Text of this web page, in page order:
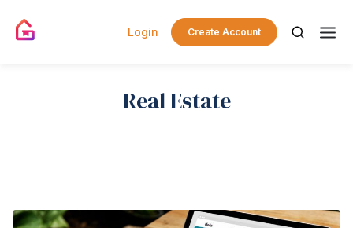
Login Create Account
Real Estate